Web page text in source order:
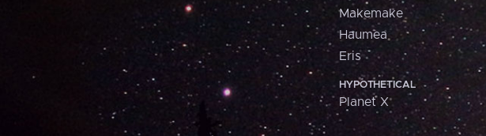
Makemake
Haumea
Eris
HYPOTHETICAL
Planet X